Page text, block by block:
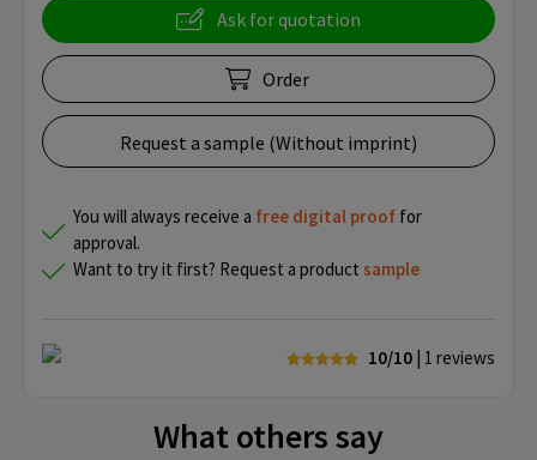
Ask for quotation
Order
Request a sample (Without imprint)
You will always receive a free digital proof for
approval.
Want to try it first? Request a product sample
10/10 | 1 reviews
What others say